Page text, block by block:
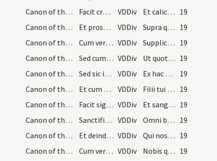
Canon of the Mass/Canon of the Mass/15
Facit crucem super calicem tantum. VDDiv Et calicem salutis perpetuae 19
Canon of the Mass/Canon of the Mass/16
Et prosequitur: ... habens manus extensas et elev… VDDiv Supra quae propitio 19
Canon of the Mass/Canon of the Mass/17
Cum vero dixerit: ... iungit manus ante pectus, e… VDDiv Supplices te rogamus 19
Canon of the Mass/Canon of the Mass/18
Sed cum dicit: Ut quotquot, caveat ne faciat aliq… VDDiv Ut quotquot 19
Canon of the Mass/Canon of the Mass/19
Sed sic inclinatus iunctis manibus super altare o… VDDiv Ex hac altaris participatione
19
Canon of the Mass/Canon of the Mass/20
Et cum dicit: ... facit signum super hostiam tant… VDDiv Filii tui corpus 19
Canon of the Mass/Canon of the Mass/21
Facit signum super calicem tantum. VDDiv Et sanguinem 19
Canon of the Mass/Canon of the Mass/22
Sanctificat seipsum. VDDiv Omni benedictione 19
Canon of the Mass/Canon of the Mass/23
Et deinde stans erectus ut supra iungit manus ant… VDDiv Qui nos praecesserunt cum signo fidei 19
Canon of the Mass/Canon of the Mass/24
Cum vero dicit: ... tundit pectus et elevat aliqu… VDDiv Nobis quoque peccatoribus 19